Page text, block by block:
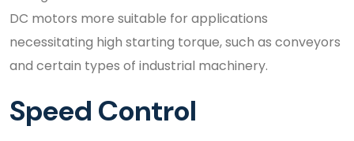
DC motors more suitable for applications
necessitating high starting torque, such as conveyors
and certain types of industrial machinery.
Speed Control